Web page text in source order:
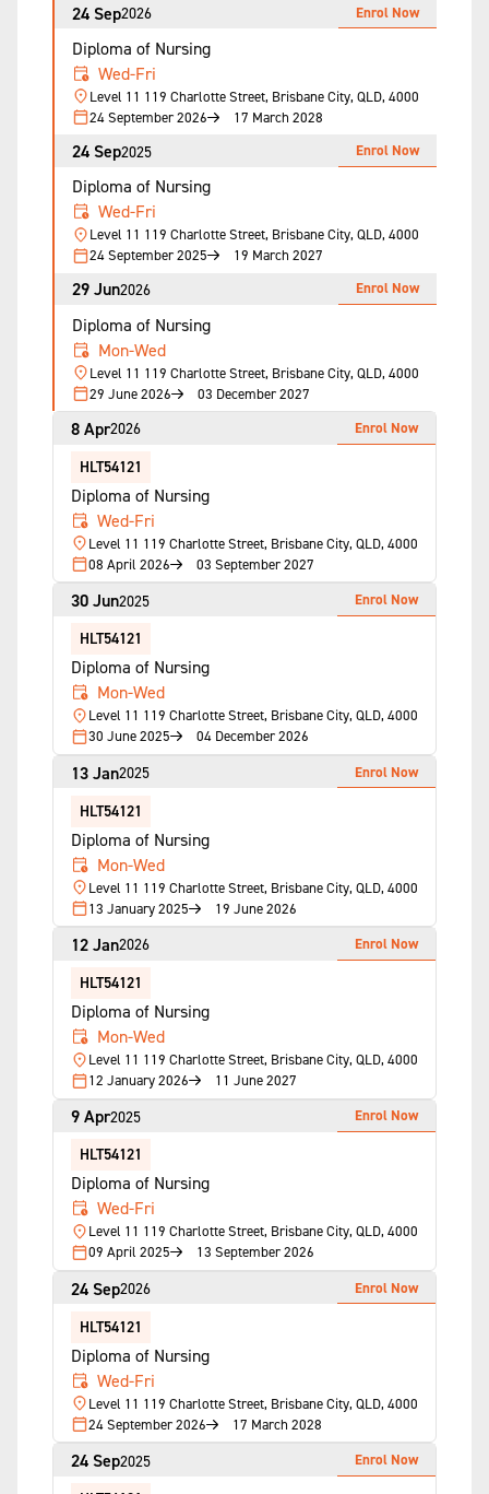
24 Sep2026
Diploma of Nursing
Wed-Fri
Level 11 119 Charlotte Street, Brisbane City, QLD, 4000
24 September 2026
17 March 2028
Enrol Now
24 Sep2025
Diploma of Nursing
Wed-Fri
Level 11 119 Charlotte Street, Brisbane City, QLD, 4000
24 September 2025
19 March 2027
Enrol Now
29 Jun2026
Diploma of Nursing
Mon-Wed
Level 11 119 Charlotte Street, Brisbane City, QLD, 4000
29 June 2026
03 December 2027
Enrol Now
8 Apr2026
HLT54121
Diploma of Nursing
Wed-Fri
Level 11 119 Charlotte Street, Brisbane City, QLD, 4000
08 April 2026
03 September 2027
Enrol Now
30 Jun2025
HLT54121
Diploma of Nursing
Mon-Wed
Level 11 119 Charlotte Street, Brisbane City, QLD, 4000
30 June 2025
04 December 2026
Enrol Now
13 Jan2025
HLT54121
Diploma of Nursing
Mon-Wed
Level 11 119 Charlotte Street, Brisbane City, QLD, 4000
13 January 2025
19 June 2026
Enrol Now
12 Jan2026
HLT54121
Diploma of Nursing
Mon-Wed
Level 11 119 Charlotte Street, Brisbane City, QLD, 4000
12 January 2026
11 June 2027
Enrol Now
9 Apr2025
HLT54121
Diploma of Nursing
Wed-Fri
Level 11 119 Charlotte Street, Brisbane City, QLD, 4000
09 April 2025
13 September 2026
Enrol Now
24 Sep2026
HLT54121
Diploma of Nursing
Wed-Fri
Level 11 119 Charlotte Street, Brisbane City, QLD, 4000
24 September 2026
17 March 2028
Enrol Now
24 Sep2025 Enrol Now